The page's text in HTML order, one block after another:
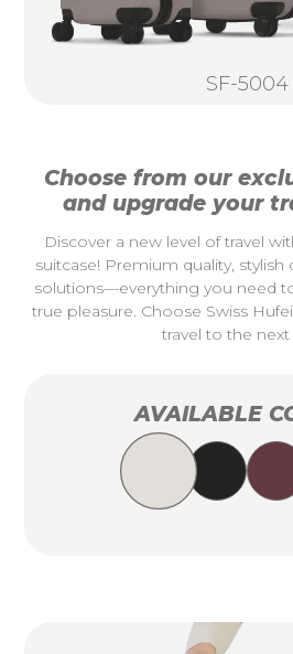
SF-5004
Choose from our
and upgrade your
Discover a new level of travel
suitcase! Premium quality, stylish
solutions—everything you need
true pleasure. Choose Swiss
travel to the next
AVAILABLE